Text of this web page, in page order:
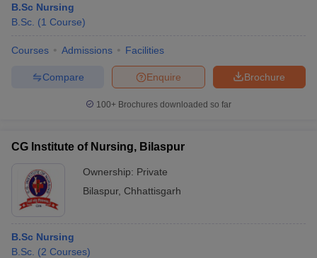
B.Sc Nursing
B.Sc. (1 Course)
Courses Admissions Facilities
Brochure
Enquire
Compare
100+ Brochures downloaded so far
CG Institute of Nursing, Bilaspur
Ownership: Private
Bilaspur, Chhattisgarh
B.Sc Nursing
B.Sc. (2 Courses)